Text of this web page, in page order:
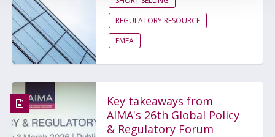
REGULATORY RESOURCE
EMEA
Key takeaways from
AIMA's 26th Global Policy
& Regulatory Forum